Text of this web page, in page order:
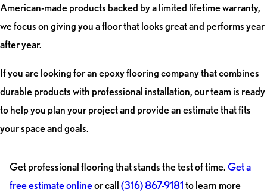
American-made products backed by a limited lifetime warranty,
we focus on giving you a floor that looks great and performs year
after year.
If you are looking for an epoxy flooring company that combines
durable products with professional installation, our team is ready
to help you plan your project and provide an estimate that fits
your space and goals.
Get professional flooring that stands the test of time.Get a
free estimate onlineor call(316) 867-9181to learn more